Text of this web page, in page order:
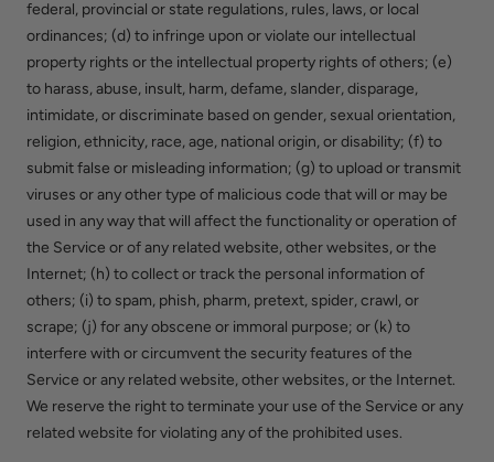
federal, provincial or state regulations, rules, laws, or local
ordinances; (d) to infringe upon or violate our intellectual
property rights or the intellectual property rights of others; (e)
to harass, abuse, insult, harm, defame, slander, disparage,
intimidate, or discriminate based on gender, sexual orientation,
religion, ethnicity, race, age, national origin, or disability; (f) to
submit false or misleading information; (g) to upload or transmit
viruses or any other type of malicious code that will or may be
used in any way that will affect the functionality or operation of
the Service or of any related website, other websites, or the
Internet; (h) to collect or track the personal information of
others; (i) to spam, phish, pharm, pretext, spider, crawl, or
scrape; (j) for any obscene or immoral purpose; or (k) to
interfere with or circumvent the security features of the
Service or any related website, other websites, or the Internet.
We reserve the right to terminate your use of the Service or any
related website for violating any of the prohibited uses.